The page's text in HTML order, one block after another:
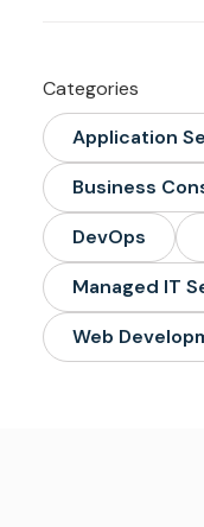
Categories
Application
Business
DevOps
Managed IT
Web